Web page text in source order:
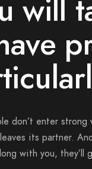
will
don’t enter
its partner.
with you, they’ll